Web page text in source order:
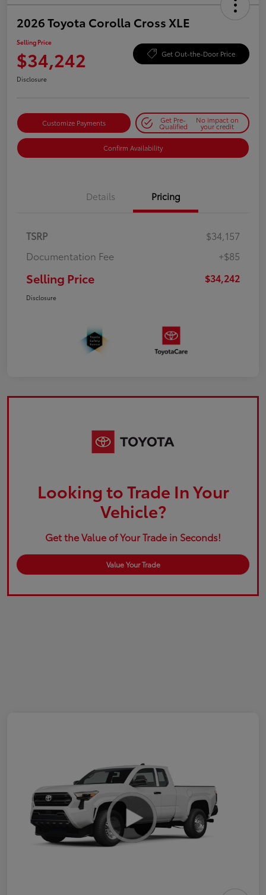
2026 Toyota Corolla Cross XLE
Selling Price
$34,242 Get Out-the-Door Price
Disclosure
Customize Payments Get Pre-
Qualified
No impact on
your credit
Confirm Availability
Details Pricing
TSRP
$34,157
Documentation Fee
+$85
Selling Price $34,242
Disclosure
Looking to Trade In Your
Vehicle?
Get the Value of Your Trade in Seconds!
Value Your Trade